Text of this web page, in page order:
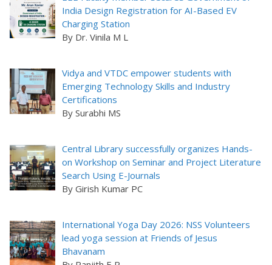
India Design Registration for AI-Based EV
Charging Station
By Dr. Vinila M L
Vidya and VTDC empower students with
Emerging Technology Skills and Industry
Certifications
By Surabhi MS
Central Library successfully organizes Hands-
on Workshop on Seminar and Project Literature
Search Using E-Journals
By Girish Kumar PC
International Yoga Day 2026: NSS Volunteers
lead yoga session at Friends of Jesus
Bhavanam